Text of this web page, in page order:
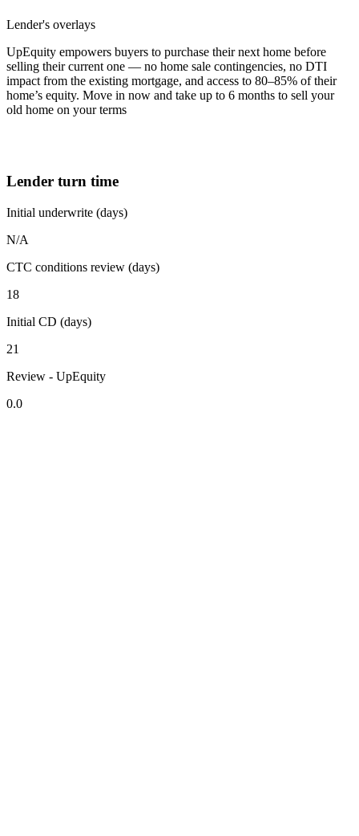
Lender's overlays
UpEquity empowers buyers to purchase their next home before
selling their current one — no home sale contingencies, no DTI
impact from the existing mortgage, and access to 80–85% of their
home’s equity. Move in now and take up to 6 months to sell your
old home on your terms
Lender turn time
Initial underwrite (days)
N/A
CTC conditions review (days)
18
Initial CD (days)
21
Review - UpEquity
0.0